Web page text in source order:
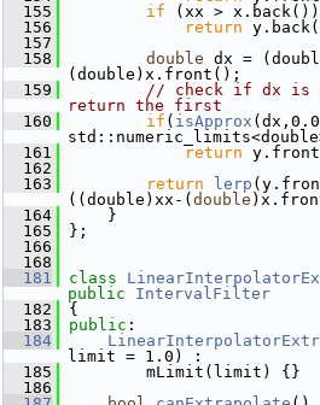
  155
if (xx > x.back())
  156
return
  157
  158
double dx =
(double)x.front();
  159
// check if dx is
return the first
  160
if ( isApprox
  161
return
  162
  163
return lerp
((double)xx-( double
  164
}
  165
};
  166
  168
  181
class
public
IntervalFilter
  182
{
  183
public :
  184
limit = 1.0) :
  185
mLimit(limit) {}
  186